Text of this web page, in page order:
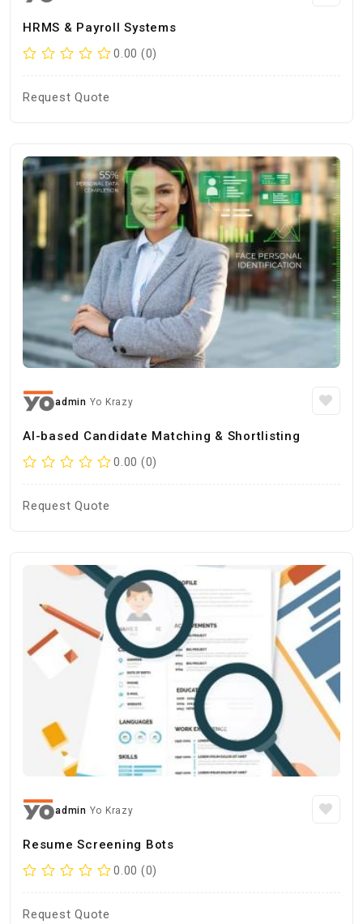
HRMS & Payroll Systems
0.00 (0)
Request Quote
admin Yo Krazy
AI-based Candidate Matching & Shortlisting
0.00 (0)
Request Quote
admin Yo Krazy
Resume Screening Bots
0.00 (0)
Request Quote